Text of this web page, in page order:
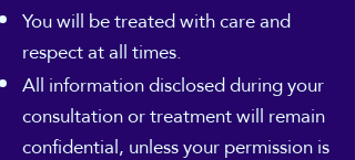
You will be treated with care and
respect at all times.
All information disclosed during your
consultation or treatment will remain
confidential, unless your permission is